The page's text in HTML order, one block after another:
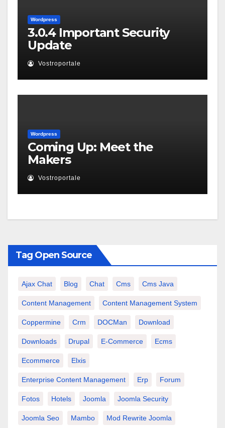
Wordpress
3.0.4 Important Security
Update
Vostroportale
Wordpress
Coming Up: Meet the
Makers
Vostroportale
Tag Open Source
Ajax Chat Blog Chat Cms Cms Java
Content Management Content Management System
Coppermine Crm DOCMan Download
Downloads Drupal E-Commerce Ecms
Ecommerce Elxis
Enterprise Content Management Erp Forum
Fotos Hotels Joomla Joomla Security
Joomla Seo Mambo Mod Rewrite Joomla